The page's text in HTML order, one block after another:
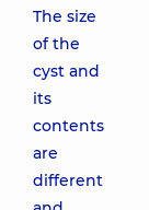
The size
of the
cyst and
its
contents
are
different